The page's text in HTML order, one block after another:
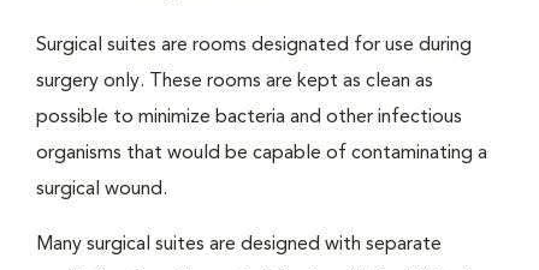
Surgical suites are rooms designated for use during
surgery only. These rooms are kept as clean as
possible to minimize bacteria and other infectious
organisms that would be capable of contaminating a
surgical wound.
Many surgical suites are designed with separate